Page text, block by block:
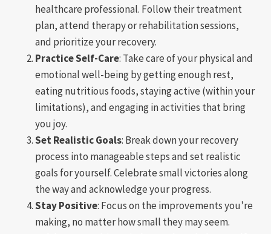
healthcare professional. Follow their treatment
plan, attend therapy or rehabilitation sessions,
and prioritize your recovery.
Practice Self-Care: Take care of your physical and
emotional well-being by getting enough rest,
eating nutritious foods, staying active (within your
limitations), and engaging in activities that bring
you joy.
Set Realistic Goals: Break down your recovery
process into manageable steps and set realistic
goals for yourself. Celebrate small victories along
the way and acknowledge your progress.
Stay Positive: Focus on the improvements you’re
making, no matter how small they may seem.